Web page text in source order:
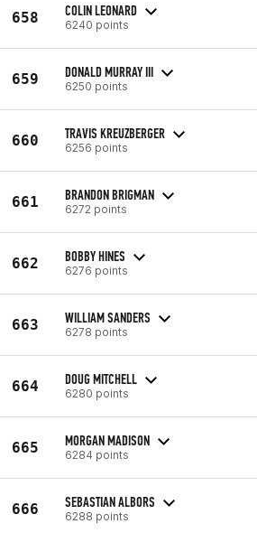
658 COLIN LEONARD
6240 points
659 DONALD MURRAY III
6250 points
660 TRAVIS KREUZBERGER
6256 points
661 BRANDON BRIGMAN
6272 points
662 BOBBY HINES
6276 points
663 WILLIAM SANDERS
6278 points
664 DOUG MITCHELL
6280 points
665 MORGAN MADISON
6284 points
666 SEBASTIAN ALBORS
6288 points